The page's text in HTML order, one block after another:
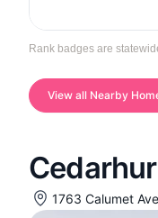
Rank badges are
View all Nearby
1763 Calumet